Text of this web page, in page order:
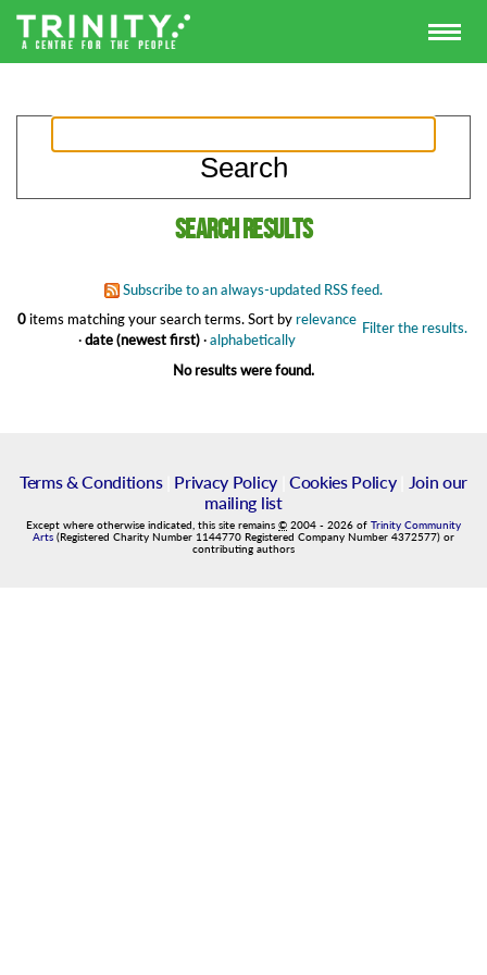
Search results
Subscribe to an always-updated RSS feed.
0items matching your search terms. Filter the results.
Sort by relevance
· date (newest first) · alphabetically
No results were found.
Terms & Conditions| Privacy Policy| Cookies Policy|
Join our
mailing list
Except where otherwise indicated, this site remains © 2004 - 2026 of Trinity Community
Arts (Registered Charity Number 1144770 Registered Company Number 4372577) or
contributing authors